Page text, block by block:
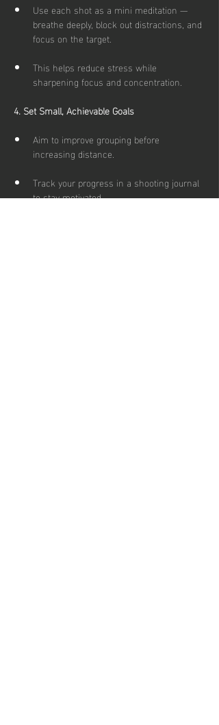
Use each shot as a mini meditation —
breathe deeply, block out distractions, and
focus on the target.
This helps reduce stress while
sharpening focus and concentration.
4. Set Small, Achievable Goals
Aim to improve grouping before
increasing distance.
Track your progress in a shooting journal
to stay motivated.